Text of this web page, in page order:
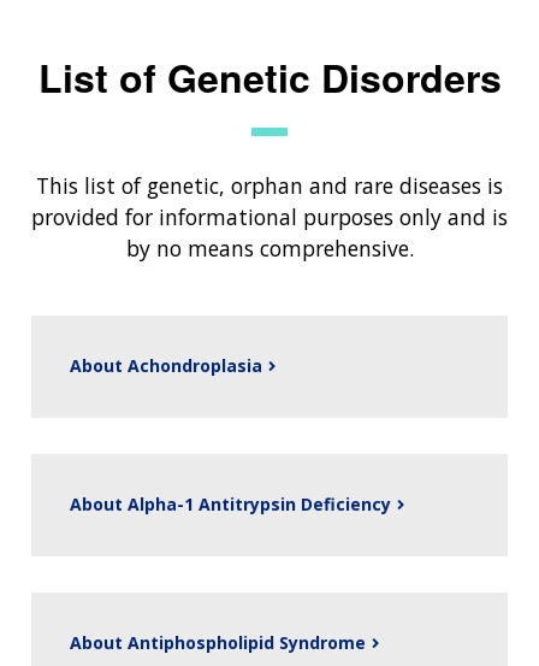
List of Genetic Disorders
This list of genetic, orphan and rare diseases is
provided for informational purposes only and is
by no means comprehensive.
About Achondroplasia
About Alpha-1 Antitrypsin Deficiency
About Antiphospholipid Syndrome